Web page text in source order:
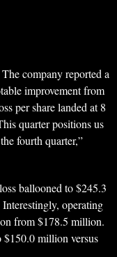
company reported a
improvement from
per share landed at 8
quarter positions us
fourth quarter,”
ballooned to $245.3
operating
from $178.5 million.
$150.0 million versus